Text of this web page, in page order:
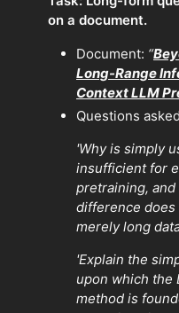
on a document.
Document: “
Long-Range
Context LLM
Questions
'Why is simply
insufficient for
pretraining,
difference
merely long
'Explain the
upon which the
method is